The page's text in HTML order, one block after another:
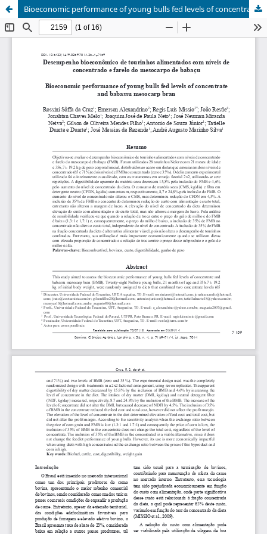
Bioeconomic performance of young bulls fed levels of concentrate and babassu mesocarp bran